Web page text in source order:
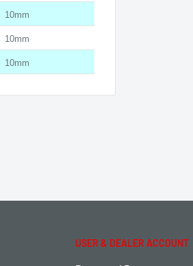
10mm
10mm
10mm
USER & DEALER ACCOUNT